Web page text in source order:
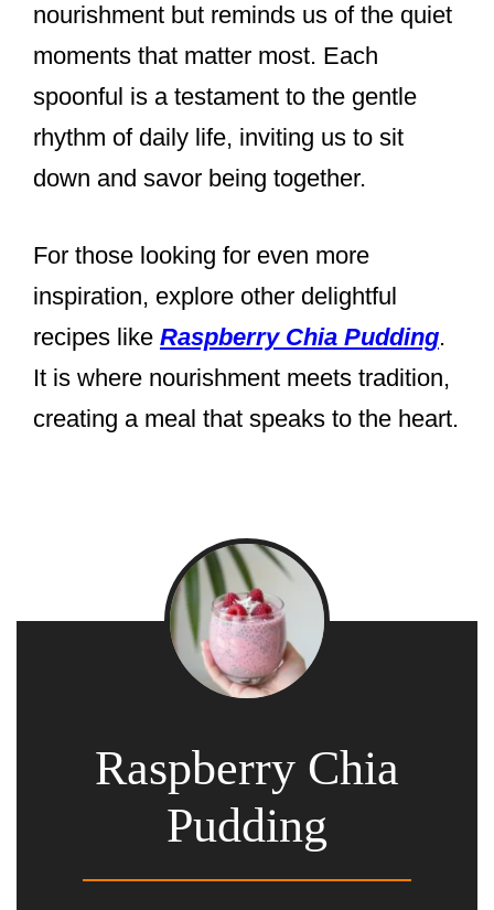
nourishment but reminds us of the quiet
moments that matter most. Each
spoonful is a testament to the gentle
rhythm of daily life, inviting us to sit
down and savor being together.
For those looking for even more
inspiration, explore other delightful
recipes like Raspberry Chia Pudding.
It is where nourishment meets tradition,
creating a meal that speaks to the heart.
Raspberry Chia
Pudding